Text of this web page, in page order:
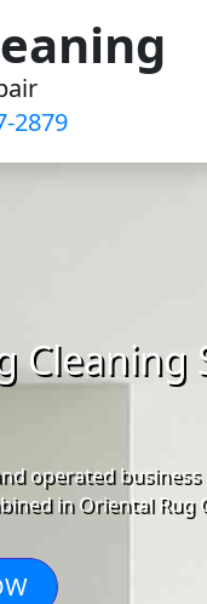
2879
Cleaning
operated
in Oriental